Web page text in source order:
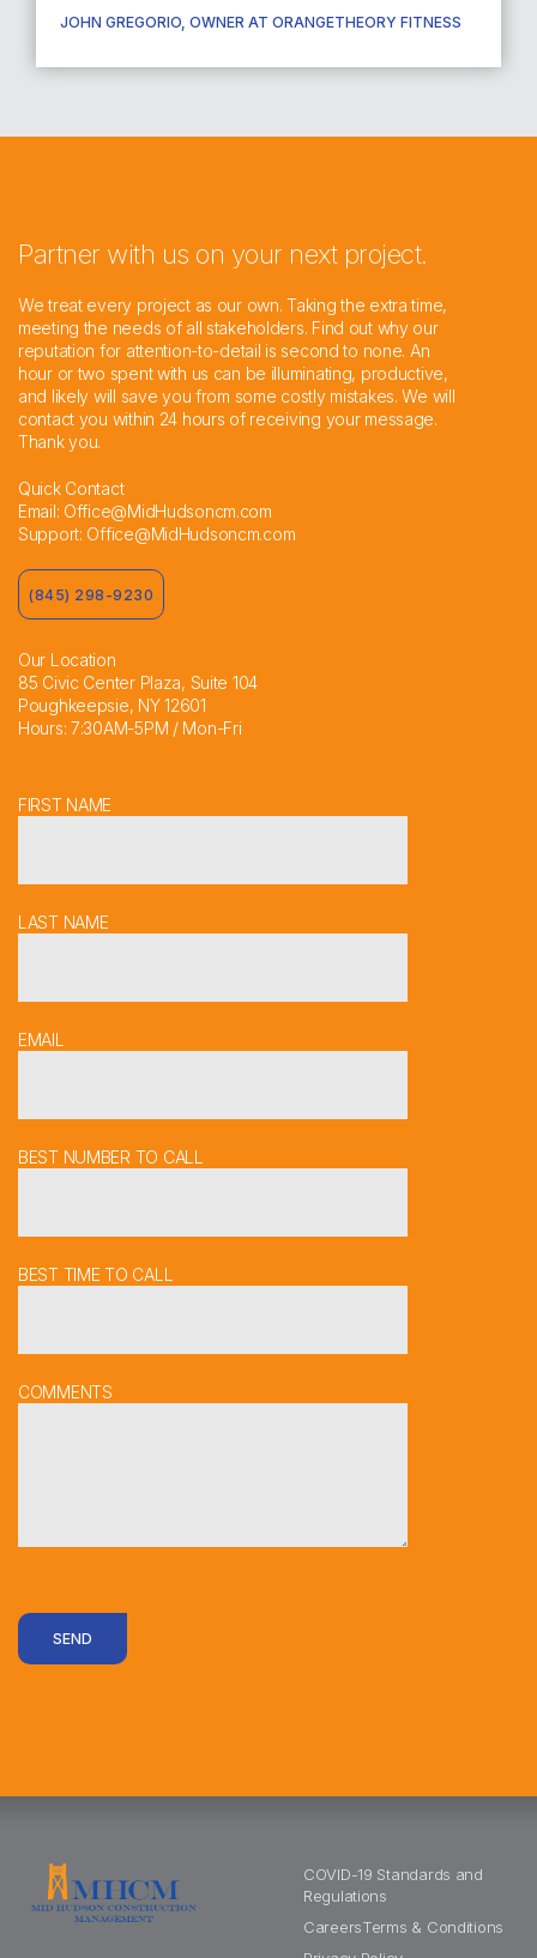
JOHN GREGORIO, OWNER AT ORANGETHEORY FITNESS
FIRST NAME
LAST NAME
EMAIL
BEST NUMBER TO CALL
BEST TIME TO CALL
COMMENTS
SEND
Partner with us on your next project.
We treat every project as our own. Taking the extra time,
meeting the needs of all stakeholders. Find out why our
reputation for attention-to-detail is second to none. An
hour or two spent with us can be illuminating, productive,
and likely will save you from some costly mistakes. We will
contact you within 24 hours of receiving your message.
Thank you.
Quick Contact
Email: Office@MidHudsoncm.com
Support: Office@MidHudsoncm.com
(845) 298-9230
Our Location
85 Civic Center Plaza, Suite 104
Poughkeepsie, NY 12601
Hours: 7:30AM-5PM / Mon-Fri
COVID-19 Standards and
Regulations
CareersTerms & Conditions